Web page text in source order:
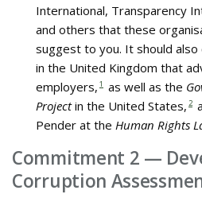
International, Transparency
and others that these
suggest to you. It should also
in the United Kingdom that
employers, 1 as well as the
Projectin the United States, 2
Pender at the Human Rights
Commitment 2 —
Corruption